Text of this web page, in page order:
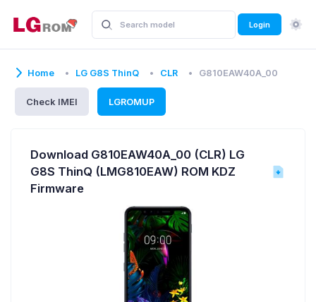
Login
Home LG G8S ThinQ CLR G810EAW40A_00
Check IMEI LGROMUP
Download G810EAW40A_00 (CLR) LG
G8S ThinQ (LMG810EAW) ROM KDZ
Firmware